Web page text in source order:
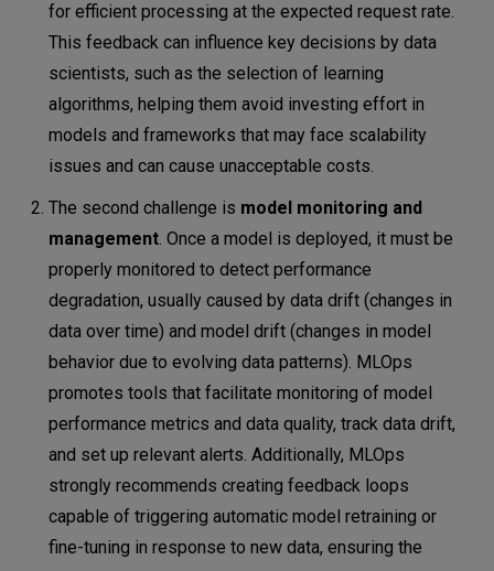
for efficient processing at the expected request rate.
This feedback can influence key decisions by data
scientists, such as the selection of learning
algorithms, helping them avoid investing effort in
models and frameworks that may face scalability
issues and can cause unacceptable costs.
The second challenge is model monitoring and
management. Once a model is deployed, it must be
properly monitored to detect performance
degradation, usually caused by data drift (changes in
data over time) and model drift (changes in model
behavior due to evolving data patterns). MLOps
promotes tools that facilitate monitoring of model
performance metrics and data quality, track data drift,
and set up relevant alerts. Additionally, MLOps
strongly recommends creating feedback loops
capable of triggering automatic model retraining or
fine-tuning in response to new data, ensuring the